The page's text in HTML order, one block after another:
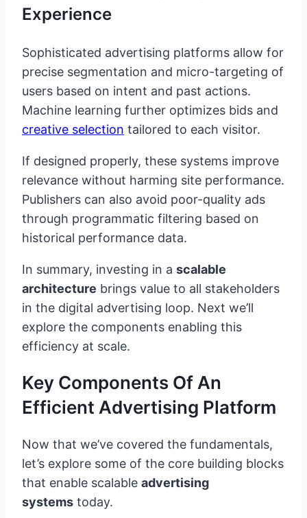
Experience
Sophisticated advertising platforms allow for
precise segmentation and micro-targeting of
users based on intent and past actions.
Machine learning further optimizes bids and
creative selection tailored to each visitor.
If designed properly, these systems improve
relevance without harming site performance.
Publishers can also avoid poor-quality ads
through programmatic filtering based on
historical performance data.
In summary, investing in a scalable
architecture brings value to all stakeholders
in the digital advertising loop. Next we’ll
explore the components enabling this
efficiency at scale.
Key Components Of An
Efficient Advertising Platform
Now that we’ve covered the fundamentals,
let’s explore some of the core building blocks
that enable scalable advertising
systems today.